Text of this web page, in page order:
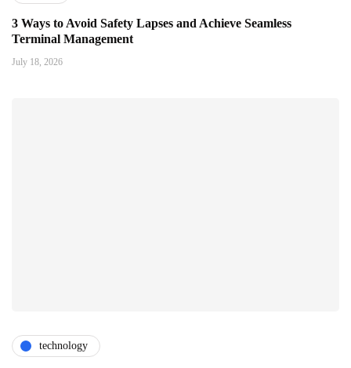
3 Ways to Avoid Safety Lapses and Achieve Seamless
Terminal Management
July 18, 2026
technology